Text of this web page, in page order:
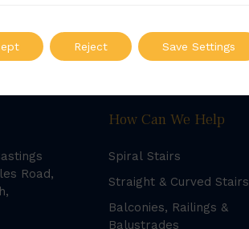
Road,
How Can We Help
Spiral Stairs
Straight & Curved Stairs
Balconies, Railings &
Balustrades
Reject Save Settings